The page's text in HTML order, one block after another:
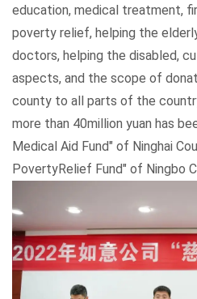
education, medical treatment,
poverty relief, helping the
doctors, helping the disabled,
aspects, and the scope of
county to all parts of the
more than 40million yuan has
Medical Aid Fund" of Ninghai
PovertyRelief Fund" of Ningbo